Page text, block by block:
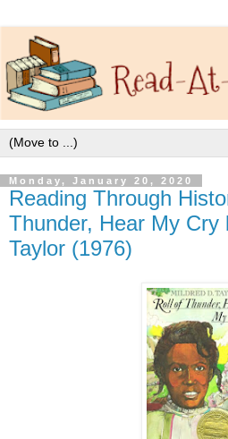
Monday, January 20, 2020
Reading Through
Thunder, Hear My Cry
Taylor (1976)